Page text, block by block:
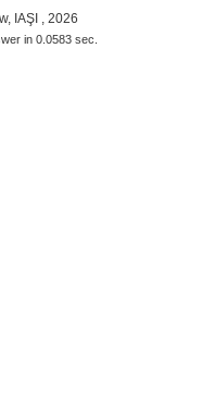
IAŞI , 2026
in 0.0583 sec.